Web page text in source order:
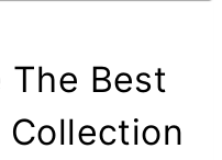
The Best
Collection